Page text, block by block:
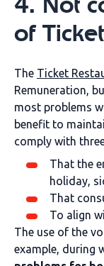
of Ticket
The Ticket
Remuneration,
most problems
benefit to
comply with
That the
holiday,
That
To align
The use of the
example, during